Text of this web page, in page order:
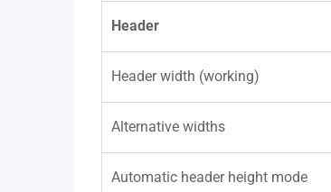
Header
Header width (working)
Alternative widths
Automatic header height mode